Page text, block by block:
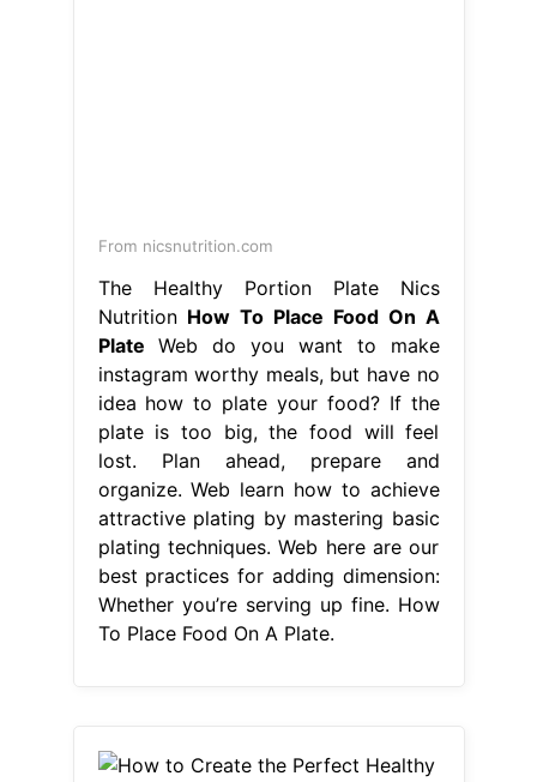
From nicsnutrition.com
The Healthy Portion Plate Nics
Nutrition How To Place Food On A
Plate Web do you want to make
instagram worthy meals, but have no
idea how to plate your food? If the
plate is too big, the food will feel
lost. Plan ahead, prepare and
organize. Web learn how to achieve
attractive plating by mastering basic
plating techniques. Web here are our
best practices for adding dimension:
Whether you’re serving up fine. How
To Place Food On A Plate.